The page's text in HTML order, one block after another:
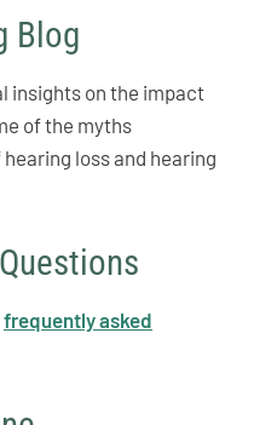
Blog
insights on the impact
of the myths
loss and hearing
frequently asked